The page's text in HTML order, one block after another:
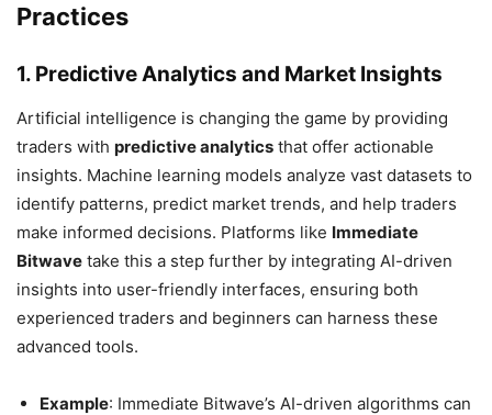
Practices
1. Predictive Analytics and Market Insights
Artificial intelligence is changing the game by providing
traders with predictive analytics that offer actionable
insights. Machine learning models analyze vast datasets to
identify patterns, predict market trends, and help traders
make informed decisions. Platforms like Immediate
Bitwave take this a step further by integrating AI-driven
insights into user-friendly interfaces, ensuring both
experienced traders and beginners can harness these
advanced tools.
Example: Immediate Bitwave’s AI-driven algorithms can